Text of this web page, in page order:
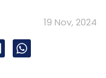
19 Nov, 2024